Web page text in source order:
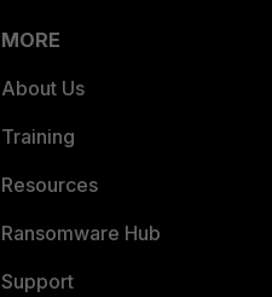
MORE
About Us
Training
Resources
Ransomware Hub
Support